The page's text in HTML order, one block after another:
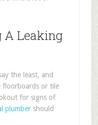
A Leaking
the least, and
floorboards or tile
for signs of
plumbershould